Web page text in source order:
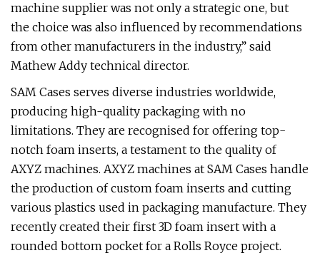
machine supplier was not only a strategic one, but
the choice was also influenced by recommendations
from other manufacturers in the industry,” said
Mathew Addy technical director.
SAM Cases serves diverse industries worldwide,
producing high-quality packaging with no
limitations. They are recognised for offering top-
notch foam inserts, a testament to the quality of
AXYZ machines. AXYZ machines at SAM Cases handle
the production of custom foam inserts and cutting
various plastics used in packaging manufacture. They
recently created their first 3D foam insert with a
rounded bottom pocket for a Rolls Royce project.